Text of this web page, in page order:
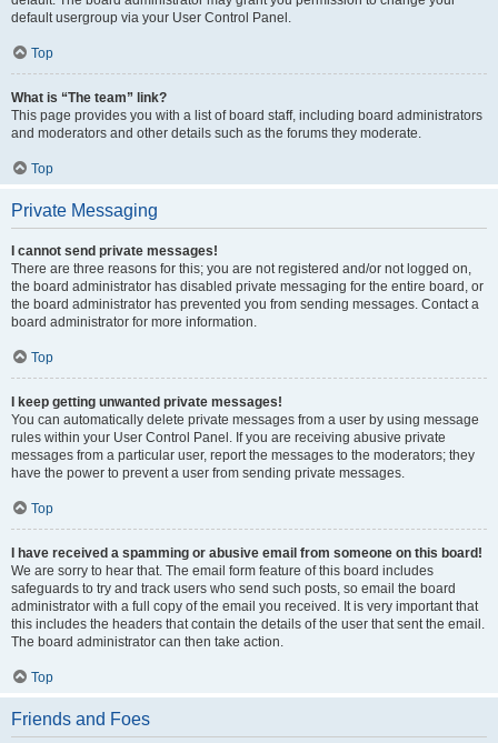
default usergroup via your User Control Panel.
Top
What is “The team” link?
This page provides you with a list of board staff, including board administrators
and moderators and other details such as the forums they moderate.
Top
Private Messaging
I cannot send private messages!
There are three reasons for this; you are not registered and/or not logged on,
the board administrator has disabled private messaging for the entire board, or
the board administrator has prevented you from sending messages. Contact a
board administrator for more information.
Top
I keep getting unwanted private messages!
You can automatically delete private messages from a user by using message
rules within your User Control Panel. If you are receiving abusive private
messages from a particular user, report the messages to the moderators; they
have the power to prevent a user from sending private messages.
Top
I have received a spamming or abusive email from someone on this board!
We are sorry to hear that. The email form feature of this board includes
safeguards to try and track users who send such posts, so email the board
administrator with a full copy of the email you received. It is very important that
this includes the headers that contain the details of the user that sent the email.
The board administrator can then take action.
Top
Friends and Foes